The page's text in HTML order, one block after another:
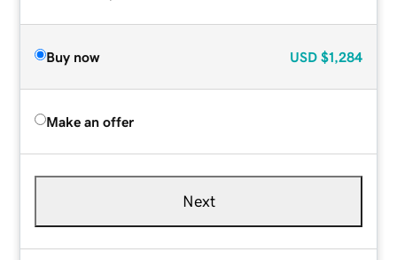
Buy now USD $1,284
Make an offer
Next